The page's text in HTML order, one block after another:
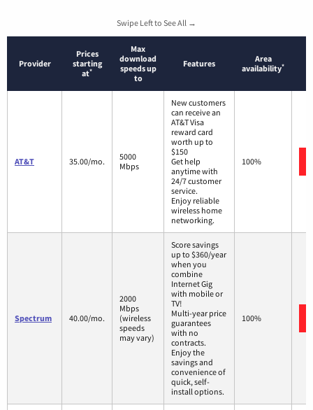
Swipe Left to See All →
Provider
Prices
starting
at*
Max
download
speeds up
to
Features
Area
availability*
AT&T 35.00/mo.
5000
Mbps
New customers
can receive an
AT&T Visa
reward card
worth up to
$150
Get help
anytime with
24/7 customer
service.
Enjoy reliable
wireless home
networking.
100%
Spectrum 40.00/mo.
2000
Mbps
(wireless
speeds
may vary)
Score savings
up to $360/year
when you
combine
Internet Gig
with mobile or
TV!
Multi-year price
guarantees
with no
contracts.
Enjoy the
savings and
convenience of
quick, self-
install options.
100%